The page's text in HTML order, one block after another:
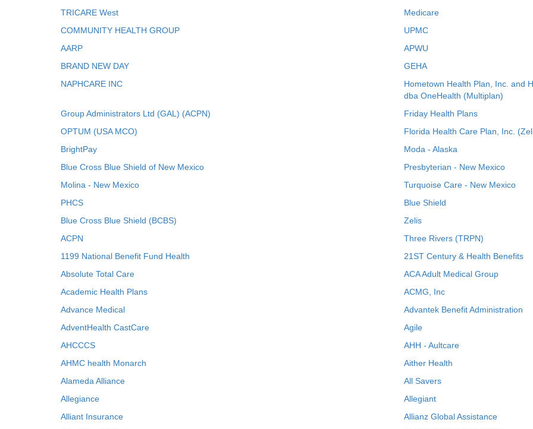
TRICARE West
Medicare
COMMUNITY HEALTH GROUP
UPMC
AARP
APWU
BRAND NEW DAY
GEHA
NAPHCARE INC
Hometown Health Plan, Inc. and
dba OneHealth (Multiplan)
Group Administrators Ltd (GAL) (ACPN)
Friday Health Plans
OPTUM (USA MCO)
Florida Health Care Plan, Inc.
BrightPay
Moda - Alaska
Blue Cross Blue Shield of New Mexico
Presbyterian - New Mexico
Molina - New Mexico
Turquoise Care - New Mexico
PHCS
Blue Shield
Blue Cross Blue Shield (BCBS)
Zelis
ACPN
Three Rivers (TRPN)
1199 National Benefit Fund Health
21ST Century & Health Benefits
Absolute Total Care
ACA Adult Medical Group
Academic Health Plans
ACMG, Inc
Advance Medical
Advantek Benefit Administration
AdventHealth CastCare
Agile
AHCCCS
AHH - Aultcare
AHMC health Monarch
Aither Health
Alameda Alliance
All Savers
Allegiance
Allegiant
Alliant Insurance
Allianz Global Assistance